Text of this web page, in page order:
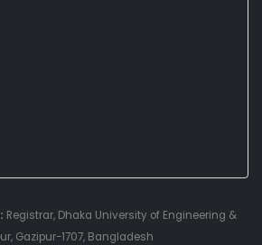
Registrar, Dhaka University of Engineering &
Gazipur-1707, Bangladesh